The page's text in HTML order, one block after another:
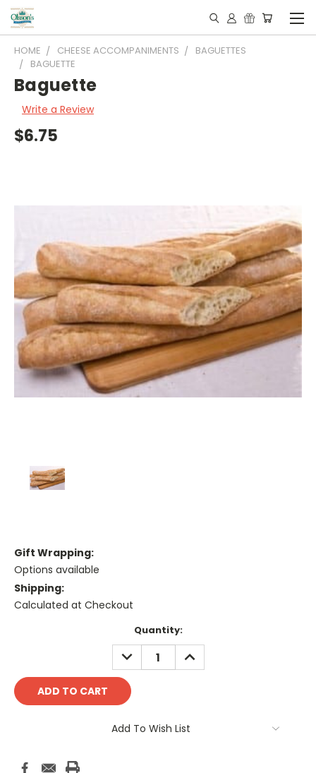
HOME CHEESE ACCOMPANIMENTS
BAGUETTES
BAGUETTE
Baguette
Write a Review
$6.75
Gift Wrapping:
Options available
Shipping:
Calculated at Checkout
Quantity:
DECREASE
QUANTITY:
INCREASE
QUANTITY:
Add To Wish List